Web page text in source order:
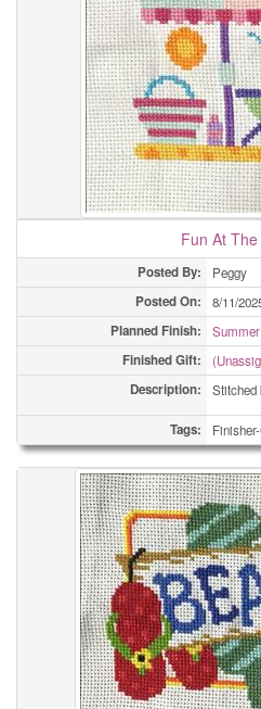
Fun At
Posted By: Peggy
Posted On: 8/11/
Planned Finish:
Finished Gift:
Description: Stitched
Tags: